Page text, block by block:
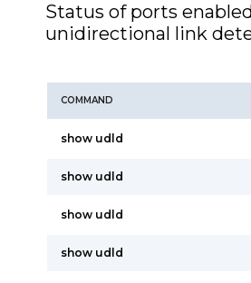
Status of ports
unidirectional link
COMMAND
show udld
show udld
show udld
show udld